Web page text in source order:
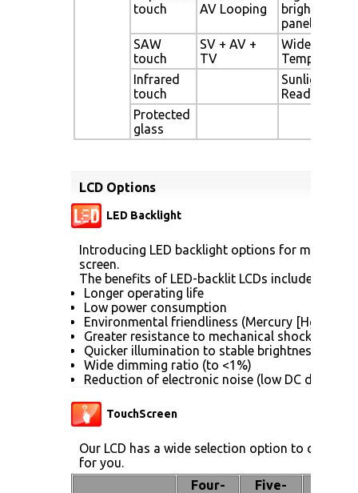
touch
AV Looping
brightness
panel
SAW
touch
SV + AV +
TV
Wide
Temperature
Infrared
touch
Sunlight
Readable
Protected
glass
LCD Options
LED Backlight
Introducing LED backlight options for
screen.
The benefits of LED-backlit LCDs include:
Longer operating life
Low power consumption
Environmental friendliness (Mercury [Hg] free)
Greater resistance to mechanical shock (no
Quicker illumination to stable brightness
Wide dimming ratio (to <1%)
Reduction of electronic noise (low DC drive
TouchScreen
Our LCD has a wide selection option to choose
for you.
Four-
Five-